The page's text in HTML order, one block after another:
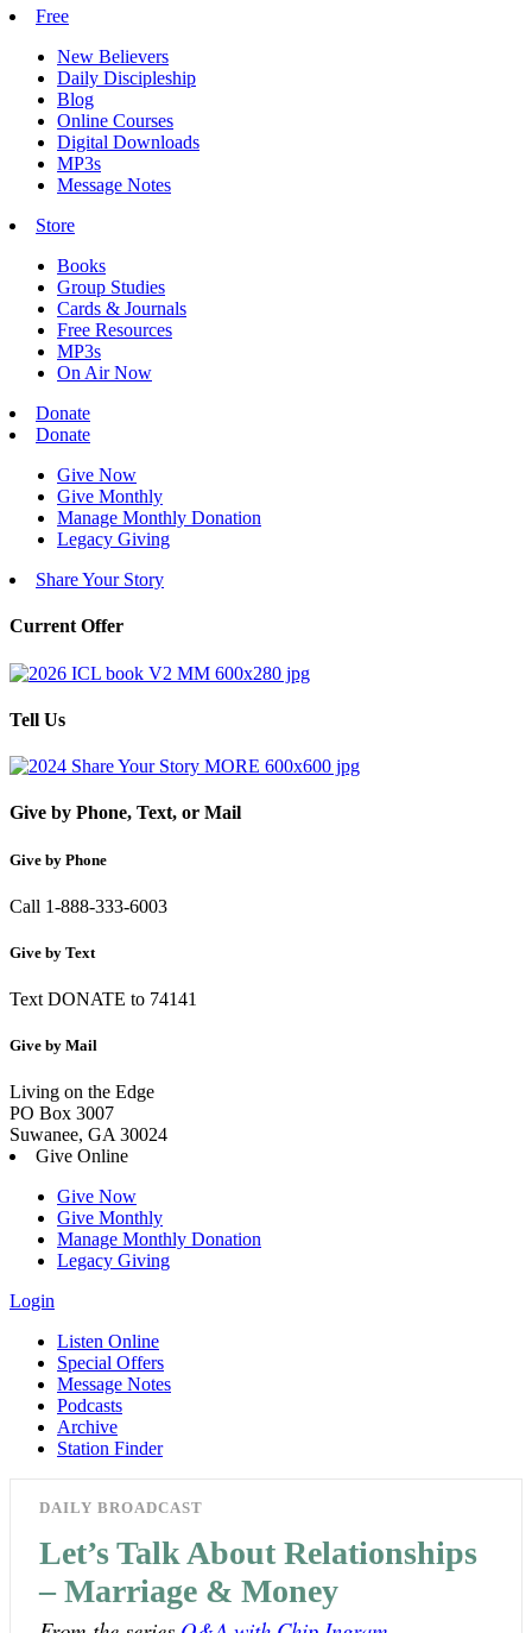
Free
New Believers
Daily Discipleship
Blog
Online Courses
Digital Downloads
MP3s
Message Notes
Store
Books
Group Studies
Cards & Journals
Free Resources
MP3s
On Air Now
Donate
Donate
Give Now
Give Monthly
Manage Monthly Donation
Legacy Giving
Share Your Story
Current Offer
Tell Us
Give by Phone, Text, or Mail
Give by Phone
Call 1-888-333-6003
Give by Text
Text DONATE to 74141
Give by Mail
Living on the Edge
PO Box 3007
Suwanee, GA 30024
Give Online
Give Now
Give Monthly
Manage Monthly Donation
Legacy Giving
Login
Listen Online
Special Offers
Message Notes
Podcasts
Archive
Station Finder
DAILY BROADCAST
Let’s Talk About Relationships
– Marriage & Money